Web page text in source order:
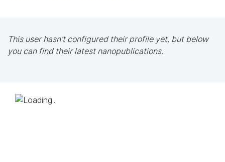
This user hasn't configured their profile yet, but below
you can find their latest nanopublications.